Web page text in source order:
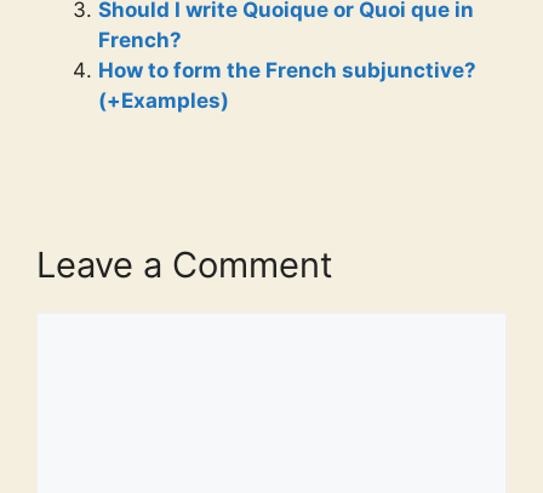
Should I write Quoique or Quoi que in
French?
How to form the French subjunctive?
(+Examples)
Leave a Comment